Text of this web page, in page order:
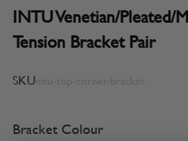
INTU Venetian/Pleated/
Tension Bracket Pair
SKU
Bracket Colour